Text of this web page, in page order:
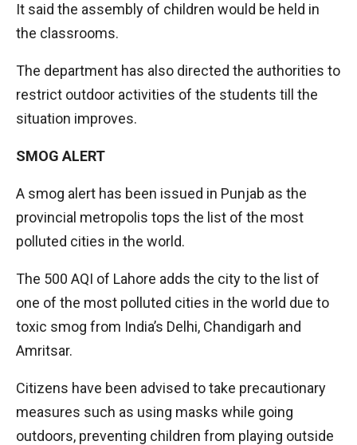
It said the assembly of children would be held in
the classrooms.
The department has also directed the authorities to
restrict outdoor activities of the students till the
situation improves.
SMOG ALERT
A smog alert has been issued in Punjab as the
provincial metropolis tops the list of the most
polluted cities in the world.
The 500 AQI of Lahore adds the city to the list of
one of the most polluted cities in the world due to
toxic smog from India’s Delhi, Chandigarh and
Amritsar.
Citizens have been advised to take precautionary
measures such as using masks while going
outdoors, preventing children from playing outside